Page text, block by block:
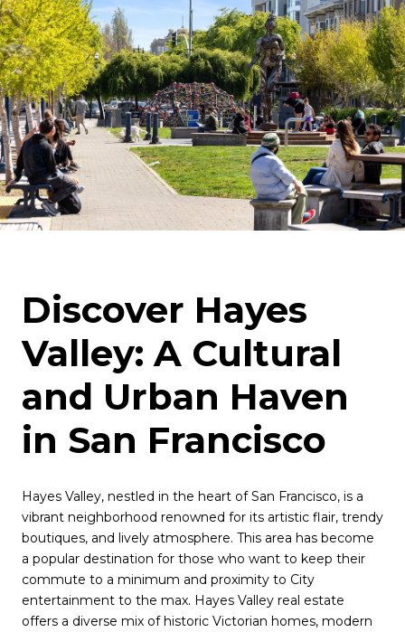
Discover Hayes
Valley: A Cultural
and Urban Haven
in San Francisco
Hayes Valley, nestled in the heart of San Francisco, is a
vibrant neighborhood renowned for its artistic flair, trendy
boutiques, and lively atmosphere. This area has become
a popular destination for those who want to keep their
commute to a minimum and proximity to City
entertainment to the max. Hayes Valley real estate
offers a diverse mix of historic Victorian homes, modern